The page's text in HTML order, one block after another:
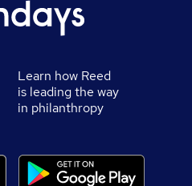
Learn how Reed
is leading the way
in philanthropy